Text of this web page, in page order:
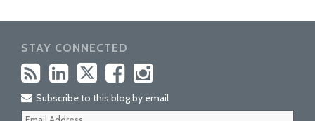
STAY CONNECTED
Subscribe to this blog by email